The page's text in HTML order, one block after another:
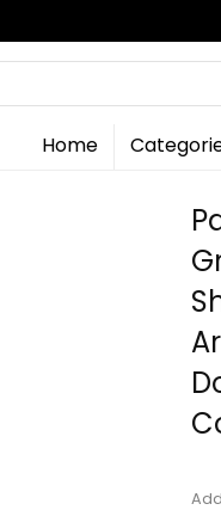
Home